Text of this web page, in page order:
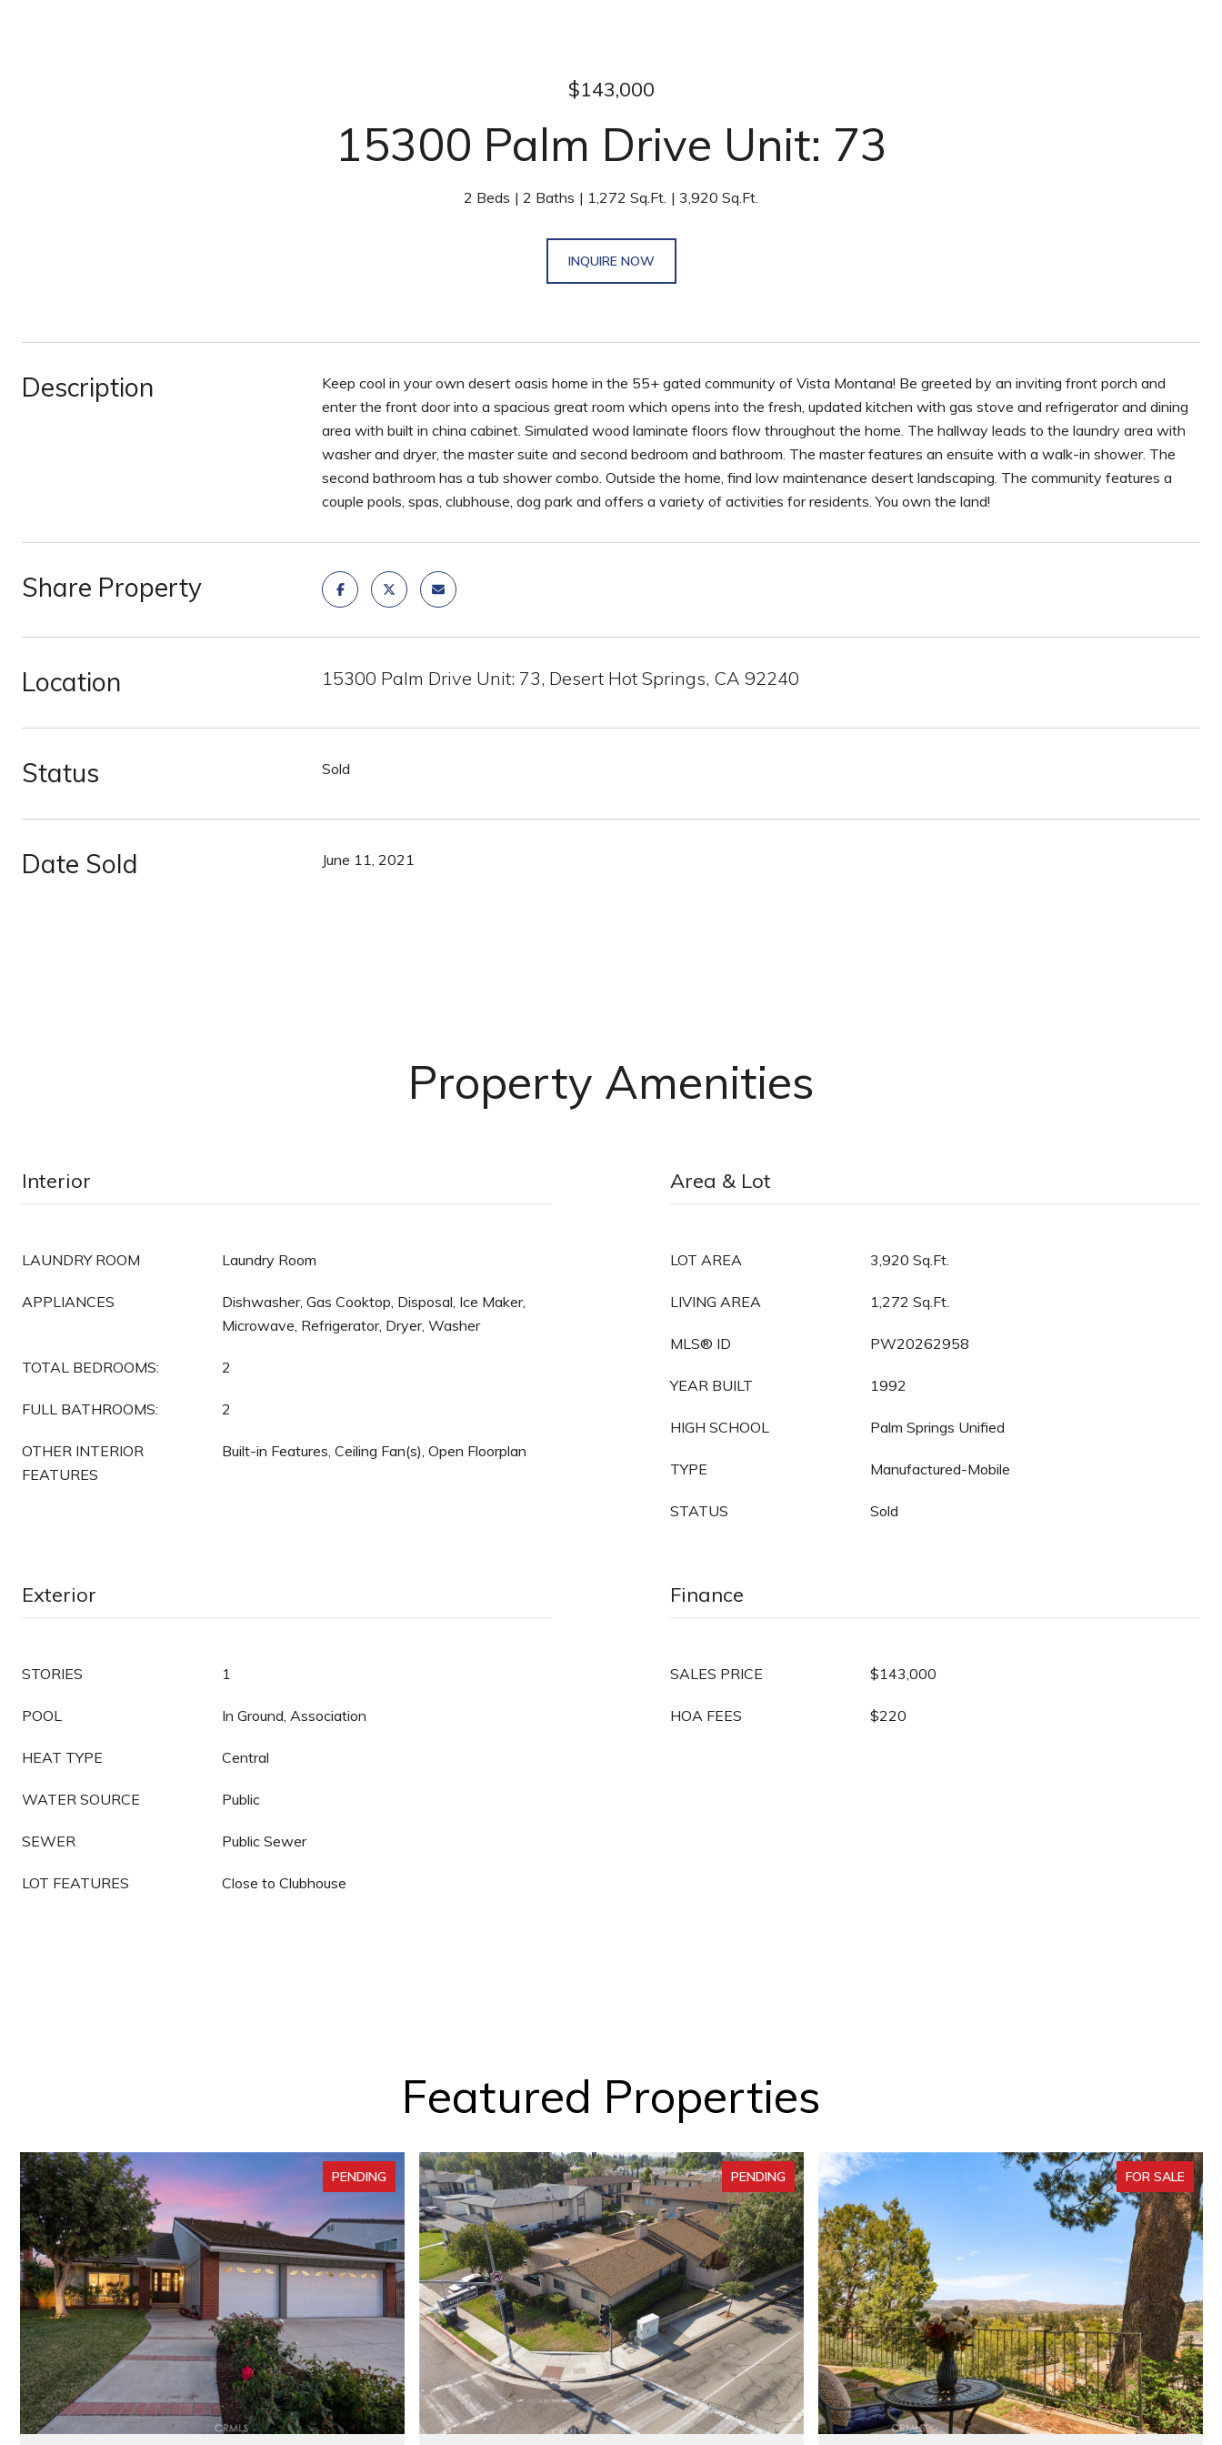
$143,000
15300 Palm Drive Unit: 73
2 Beds 2 Baths 1,272 Sq.Ft. 3,920 Sq.Ft.
INQUIRE NOW
Description
Keep cool in your own desert oasis home in the 55+ gated community of Vista Montana! Be greeted by an inviting front porch and
enter the front door into a spacious great room which opens into the fresh, updated kitchen with gas stove and refrigerator and dining
area with built in china cabinet. Simulated wood laminate floors flow throughout the home. The hallway leads to the laundry area with
washer and dryer, the master suite and second bedroom and bathroom. The master features an ensuite with a walk-in shower. The
second bathroom has a tub shower combo. Outside the home, find low maintenance desert landscaping. The community features a
couple pools, spas, clubhouse, dog park and offers a variety of activities for residents. You own the land!
Share Property
Location 15300 Palm Drive Unit: 73, Desert Hot Springs, CA 92240
Status Sold
Date Sold June 11, 2021
Property Amenities
Interior
LAUNDRY ROOM Laundry Room
APPLIANCES
Dishwasher, Gas Cooktop, Disposal, Ice Maker,
Microwave, Refrigerator, Dryer, Washer
TOTAL BEDROOMS: 2
FULL BATHROOMS: 2
OTHER INTERIOR
FEATURES
Built-in Features, Ceiling Fan(s), Open Floorplan
Area & Lot
LOT AREA 3,920 Sq.Ft.
LIVING AREA 1,272 Sq.Ft.
MLS® ID PW20262958
YEAR BUILT 1992
HIGH SCHOOL Palm Springs Unified
TYPE Manufactured-Mobile
STATUS Sold
Exterior
STORIES 1
POOL In Ground, Association
HEAT TYPE Central
WATER SOURCE Public
SEWER Public Sewer
LOT FEATURES Close to Clubhouse
Finance
SALES PRICE $143,000
HOA FEES $220
Featured Properties
PENDING PENDING FOR SALE